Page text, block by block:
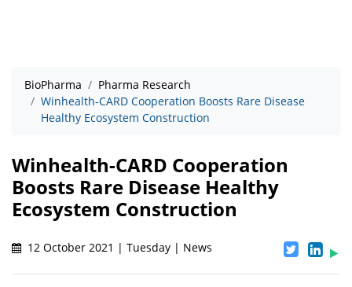
BioPharma
Pharma Research
Winhealth-CARD Cooperation Boosts Rare Disease
Healthy Ecosystem Construction
Winhealth-CARD Cooperation
Boosts Rare Disease Healthy
Ecosystem Construction
12 October 2021 | Tuesday | News